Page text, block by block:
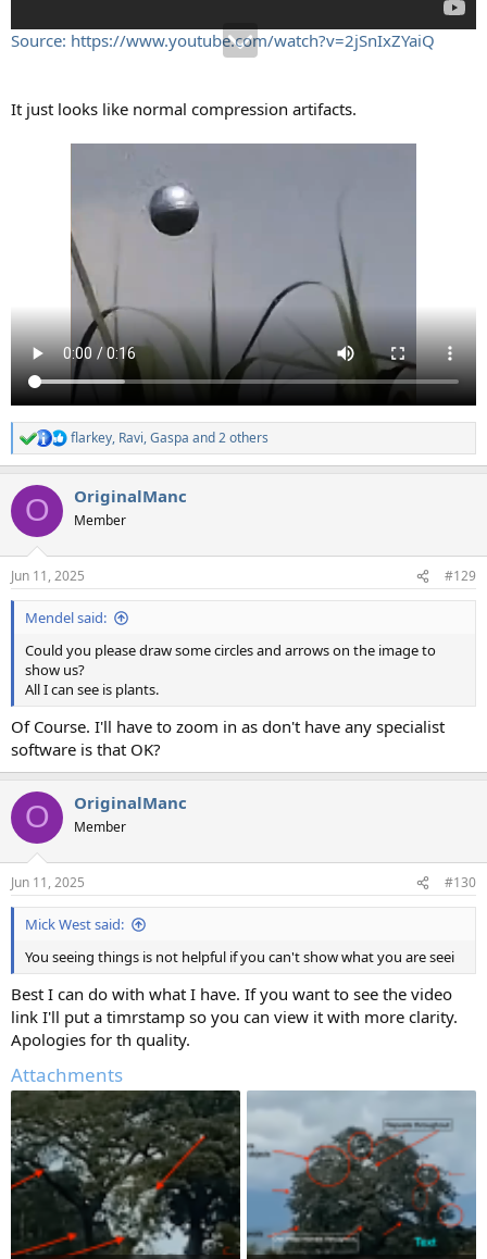
Source: https://www.youtube.com/watch?v=2jSnIxZYaiQ
It just looks like normal compression artifacts.
R
e
c
i
s
:
flarkey, Ravi,Gaspa and 2 others
O OriginalManc
Member
Jun 11, 2025 #129
Mendel said:
Could you please draw some circles and arrows on the image to
show us?
All I can see is plants.
Of Course. I'll have to zoom in as don't have any specialist
software is that OK?
O OriginalManc
Member
Jun 11, 2025 #130
Mick West said:
You seeing things is not helpful if you can't show what you are seei
Best I can do with what I have. If you want to see the video
link I'll put a timrstamp so you can view it with more clarity.
Apologies for th quality.
Attachments